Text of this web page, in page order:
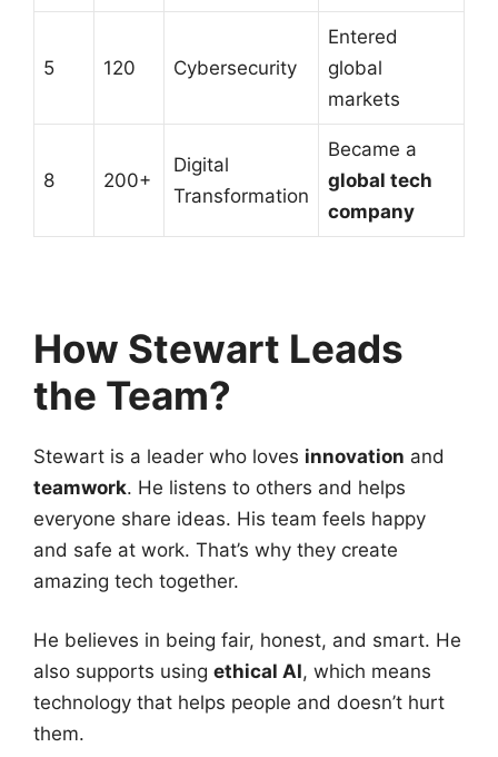
5 120 Cybersecurity
Entered
global
markets
8 200+
Digital
Transformation
Became a
global tech
company
How Stewart Leads
the Team?
Stewart is a leader who loves innovation and
teamwork. He listens to others and helps
everyone share ideas. His team feels happy
and safe at work. That’s why they create
amazing tech together.
He believes in being fair, honest, and smart. He
also supports using ethical AI, which means
technology that helps people and doesn’t hurt
them.